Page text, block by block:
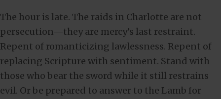
The hour is late. The raids in Charlotte are not
persecution—they are mercy’s last restraint.
Repent of romanticizing lawlessness. Repent of
replacing Scripture with sentiment. Stand with
those who bear the sword while it still restrains
evil. Or be prepared to answer to the Lamb for